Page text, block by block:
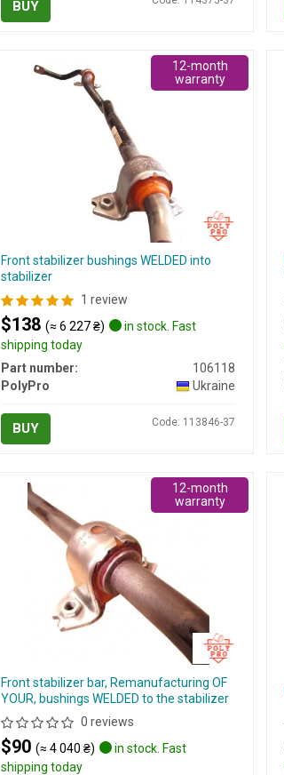
BUY
Front stabilizer bushings WELDED into
stabilizer
1 review
$138(≈ 6 227 ₴)
in stock. Fast
shipping today
Part number:
106118
PolyPro
Ukraine
BUY Code: 113846-37
12-month
warranty
Front stabilizer bar, Remanufacturing OF
YOUR, bushings WELDED to the stabilizer
0 reviews
$90(≈ 4 040 ₴)
in stock. Fast
shipping today
12-month
warranty